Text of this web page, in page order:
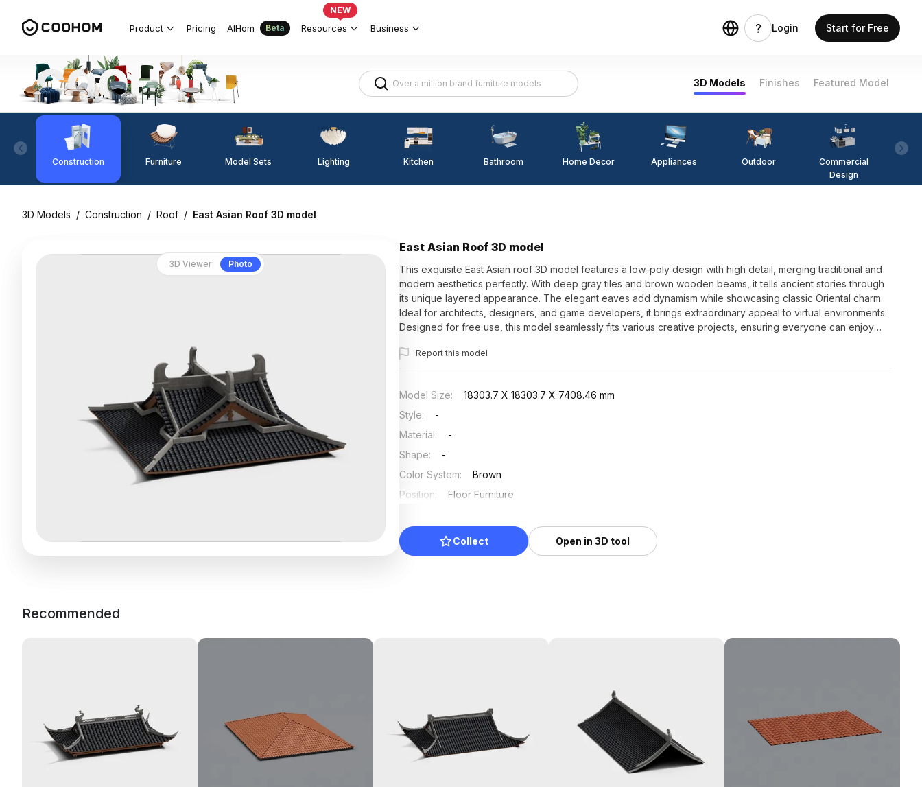
Product Pricing AIHom Beta Resources
NEW
Business Login Start for Free
3D Models Finishes Featured Model
Construction Furniture Model Sets Lighting Kitchen Bathroom Home Decor Appliances Outdoor
Commercial
Design
3D Models / Construction / Roof / East Asian Roof 3D model
3D Viewer Photo
East Asian Roof 3D model
This exquisite East Asian roof 3D model features a low-poly design with high detail, merging traditional and
modern aesthetics perfectly. With deep gray tiles and brown wooden beams, it tells ancient stories through
its unique layered appearance. The elegant eaves add dynamism while showcasing classic Oriental charm.
Ideal for architects, designers, and game developers, it brings extraordinary appeal to virtual environments.
Designed for free use, this model seamlessly fits various creative projects, ensuring everyone can enjoy
Report this model
Model Size:
18303.7 X 18303.7 X 7408.46 mm
Style:
-
Material:
-
Shape:
-
Color System:
Brown
Position:
Floor Furniture
Collect Open in 3D tool
Recommended